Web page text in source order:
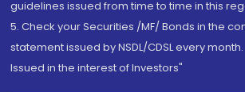
guidelines issued from time to time in this
5. Check your Securities /MF/ Bonds in the
statement issued by NSDL/CDSL every month.
Issued in the interest of Investors"